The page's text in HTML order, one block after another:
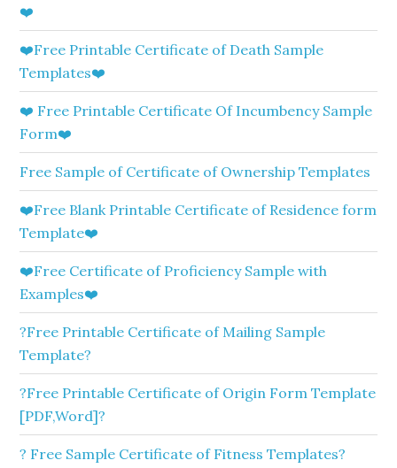
❤️
❤️Free Printable Certificate of Death Sample
Templates❤️
❤️ Free Printable Certificate Of Incumbency Sample
Form❤️
Free Sample of Certificate of Ownership Templates
❤️Free Blank Printable Certificate of Residence form
Template❤️
❤️Free Certificate of Proficiency Sample with
Examples❤️
?Free Printable Certificate of Mailing Sample
Template?
?Free Printable Certificate of Origin Form Template
[PDF,Word]?
? Free Sample Certificate of Fitness Templates?